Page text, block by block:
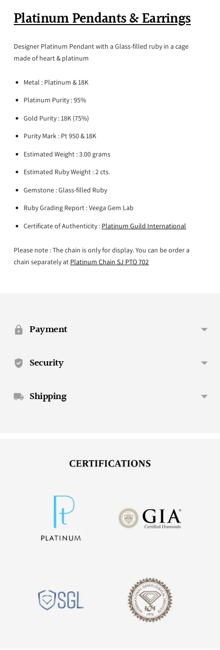
Platinum Pendants & Earrings
Designer Platinum Pendant with a Glass-filled ruby in a cage
made of heart & platinum
Metal : Platinum & 18K
Platinum Purity : 95%
Gold Purity : 18K (75%)
Purity Mark : Pt 950 & 18K
Estimated Weight : 3.00 grams
Estimated Ruby Weight : 2 cts.
Gemstone :Glass-filled Ruby
Ruby Grading Report : Veega Gem Lab
Certificate of Authenticity : Platinum Guild International
Please note : The chain is only for display. You can be order a
chain separately at Platinum Chain SJ PTO 702
your
cart
Payment
Security
Shipping